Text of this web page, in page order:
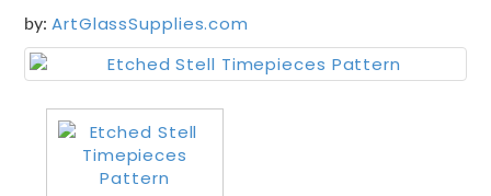
by: ArtGlassSupplies.com